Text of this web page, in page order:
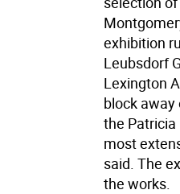
exhibition
Leubsdorf
Lexington
block away
the Patricia
most
said. The
the works.